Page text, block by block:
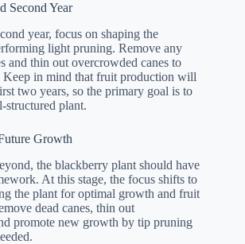
Second Year
year, focus on shaping the
light pruning. Remove any
and thin out overcrowded canes to
in mind that fruit production will
two years, so the primary goal is to
structured plant.
Growth
the blackberry plant should have
At this stage, the focus shifts to
the plant for optimal growth and fruit
dead canes, thin out
promote new growth by tip pruning